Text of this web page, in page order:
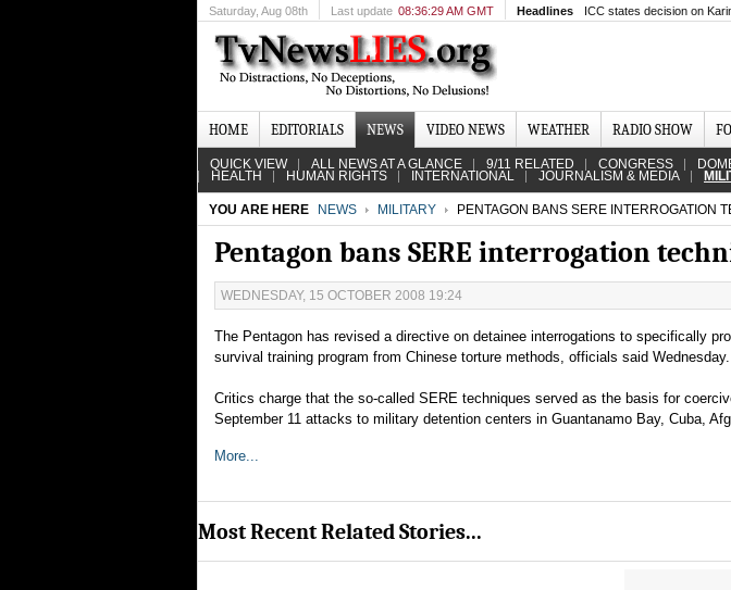
Saturday, Aug 08th Last update 08:36:29 AM GMT Headlines ICC states decision on
HOME EDITORIALS NEWS VIDEO NEWS WEATHER RADIO SHOW
QUICK VIEW ALL NEWS AT A GLANCE 9/11 RELATED CONGRESS
HEALTH HUMAN RIGHTS INTERNATIONAL JOURNALISM & MEDIA
YOU ARE HERE NEWS MILITARY PENTAGON BANS SERE INTERROGATION
Pentagon bans SERE interrogation
WEDNESDAY, 15 OCTOBER 2008 19:24
The Pentagon has revised a directive on detainee interrogations to specifically
survival training program from Chinese torture methods, officials said Wednesday.
Critics charge that the so-called SERE techniques served as the basis for
September 11 attacks to military detention centers in Guantanamo Bay, Cuba,
More...
Most Recent Related Stories...